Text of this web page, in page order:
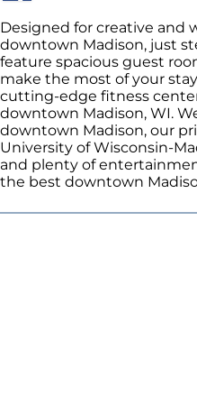
Designed for creative and
downtown Madison, just
feature spacious guest
make the most of your
cutting-edge fitness
downtown Madison, WI.
downtown Madison, our
University of Wisconsin-
and plenty of
the best downtown